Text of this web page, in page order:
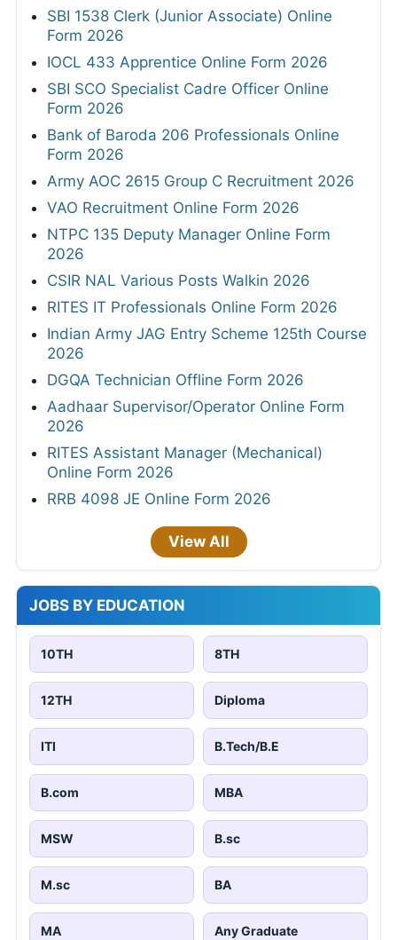
SBI 1538 Clerk (Junior Associate) Online
Form 2026
IOCL 433 Apprentice Online Form 2026
SBI SCO Specialist Cadre Officer Online
Form 2026
Bank of Baroda 206 Professionals Online
Form 2026
Army AOC 2615 Group C Recruitment 2026
VAO Recruitment Online Form 2026
NTPC 135 Deputy Manager Online Form
2026
CSIR NAL Various Posts Walkin 2026
RITES IT Professionals Online Form 2026
Indian Army JAG Entry Scheme 125th Course
2026
DGQA Technician Offline Form 2026
Aadhaar Supervisor/Operator Online Form
2026
RITES Assistant Manager (Mechanical)
Online Form 2026
RRB 4098 JE Online Form 2026
View All
JOBS BY EDUCATION
10TH 8TH
12TH Diploma
ITI B.Tech/B.E
B.com MBA
MSW B.sc
M.sc BA
MA Any Graduate